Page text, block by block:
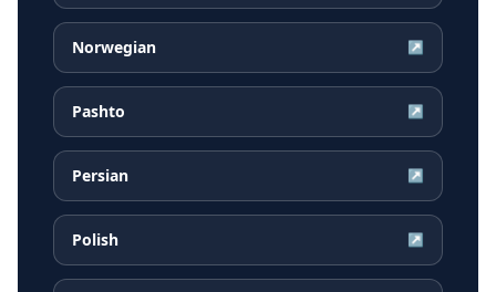
Norwegian ↗
Pashto ↗
Persian ↗
Polish ↗